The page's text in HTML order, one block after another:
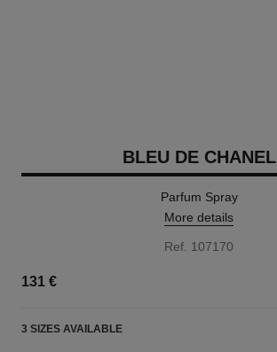
BLEU DE CHANEL
Parfum Spray
More details
Ref. 107170
131 €
3 SIZES AVAILABLE